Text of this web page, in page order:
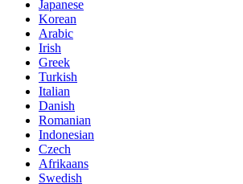
Japanese
Korean
Arabic
Irish
Greek
Turkish
Italian
Danish
Romanian
Indonesian
Czech
Afrikaans
Swedish